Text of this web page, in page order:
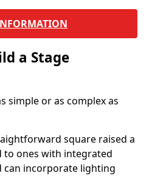
a Stage
simple or as complex as
square raised a
ones with integrated
can incorporate lighting